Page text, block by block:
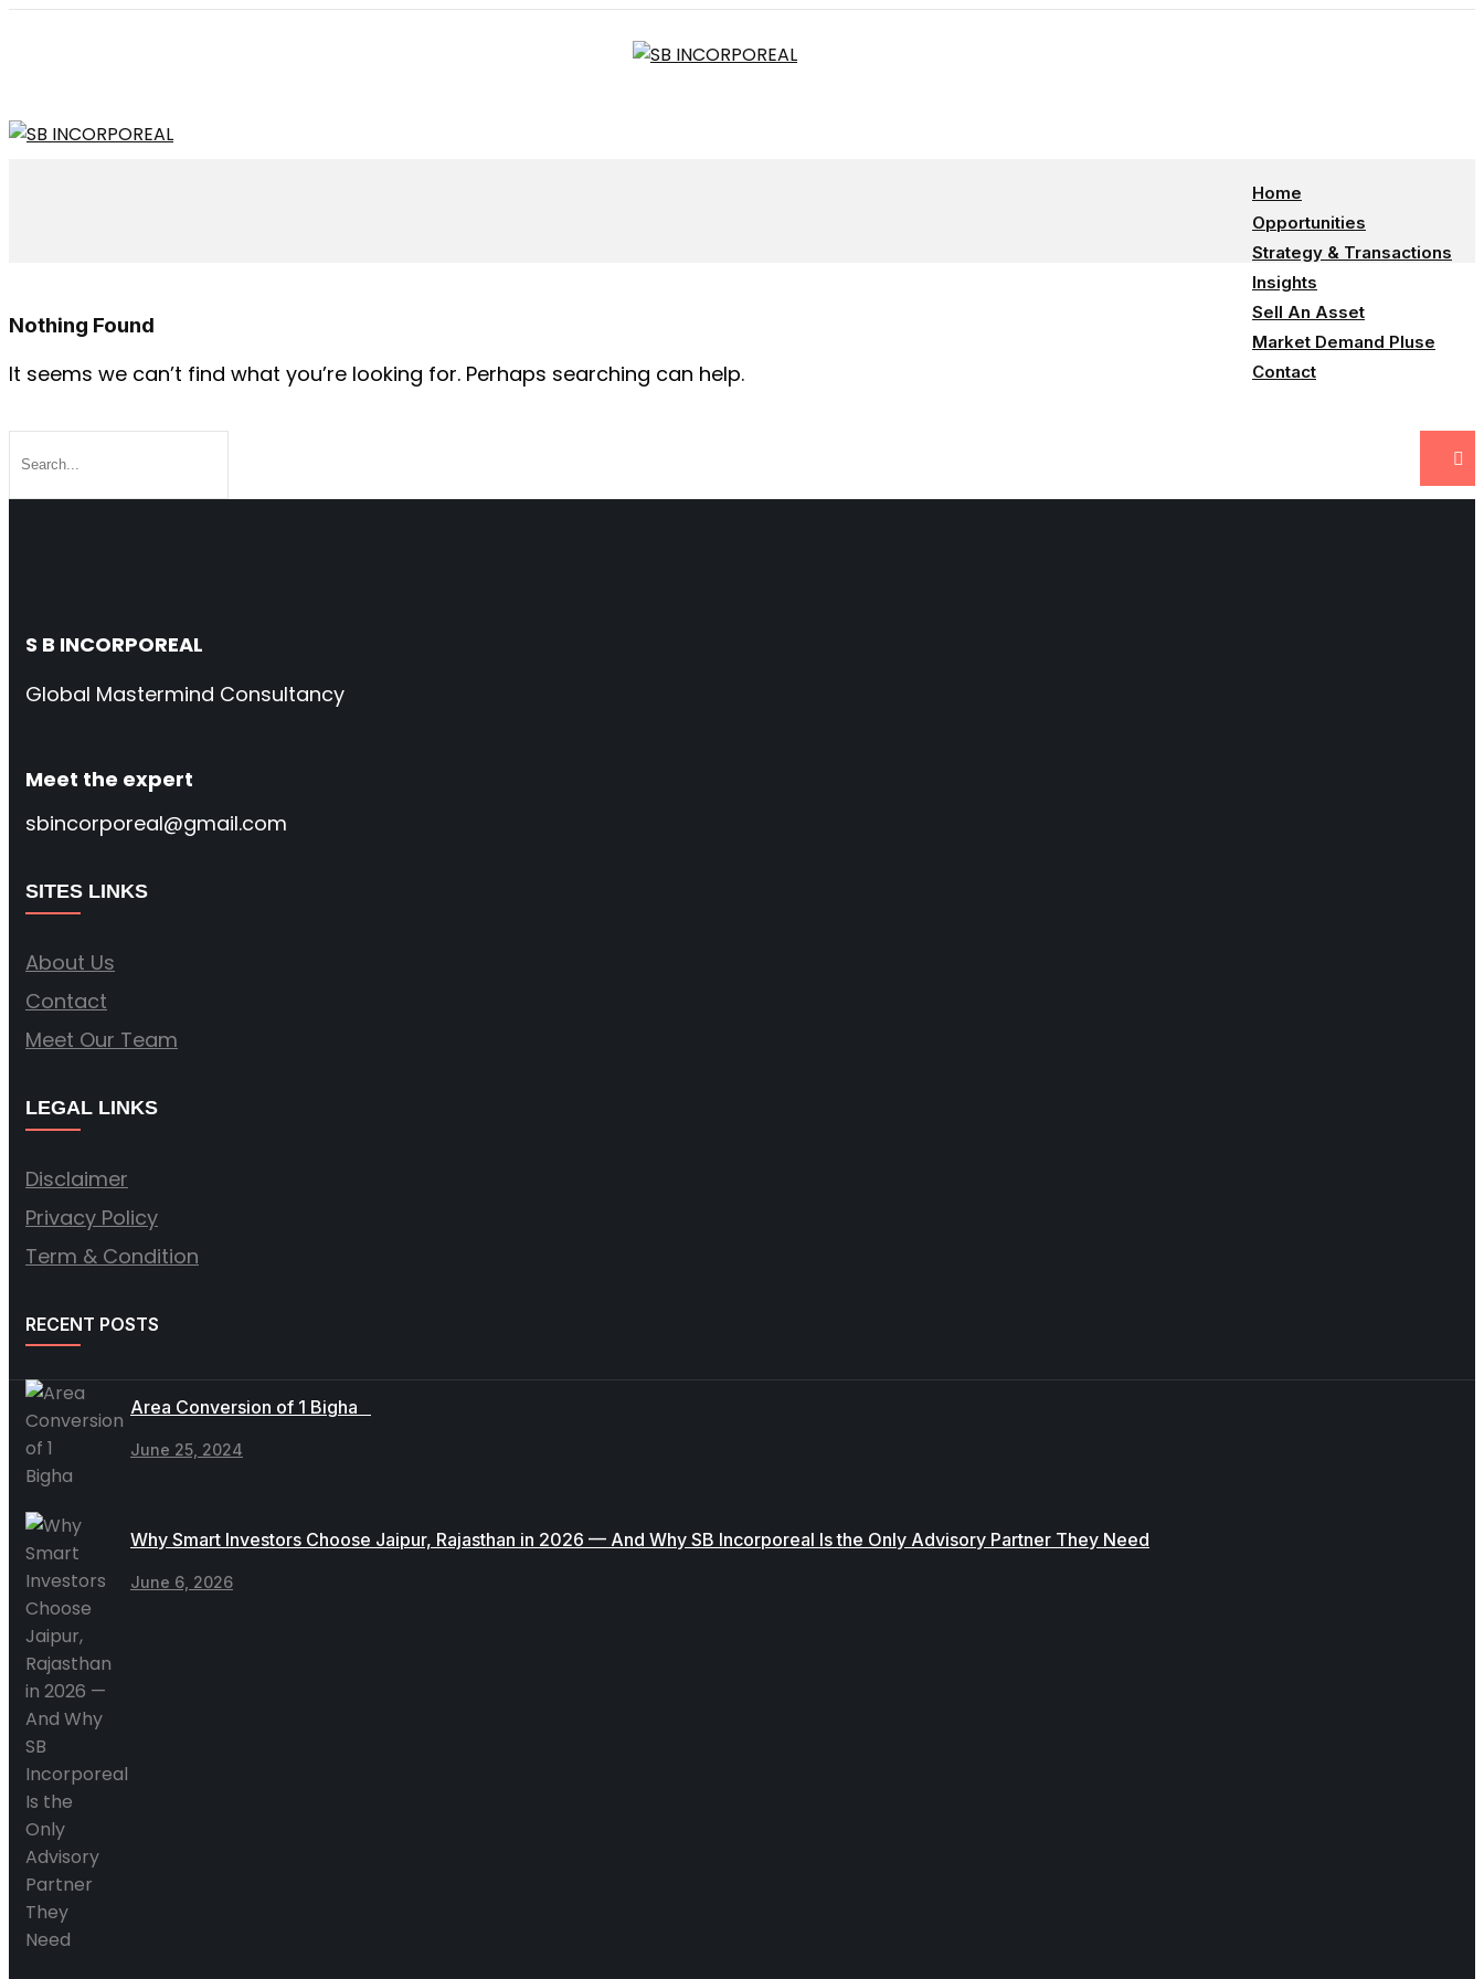
Home
Opportunities
Strategy & Transactions
Insights
Sell An Asset
Market Demand Pluse
Contact
Nothing Found
It seems we can’t find what you’re looking for. Perhaps searching can help.
S B INCORPOREAL
Global Mastermind Consultancy
Meet the expert
sbincorporeal@gmail.com
SITES LINKS
About Us
Contact
Meet Our Team
LEGAL LINKS
Disclaimer
Privacy Policy
Term & Condition
RECENT POSTS
Area Conversion of 1 Bigha
June 25, 2024
Why Smart Investors Choose Jaipur, Rajasthan in 2026 — And Why SB Incorporeal Is the Only Advisory Partner They Need
June 6, 2026